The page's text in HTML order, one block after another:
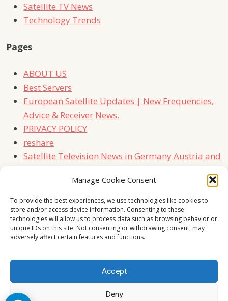
Manage Cookie Consent
To provide the best experiences, we use technologies like cookies to
store and/or access device information. Consenting to these
technologies will allow us to process data such as browsing behavior or
unique IDs on this site. Not consenting or withdrawing consent, may
adversely affect certain features and functions.
Accept
Deny
Satellite TV News
Technology Trends
Pages
ABOUT US
Best Servers
European Satellite Updates | New Frequencies,
Advice & Receiver News.
PRIVACY POLICY
reshare
Satellite Television News in Germany Austria and
Contact Us